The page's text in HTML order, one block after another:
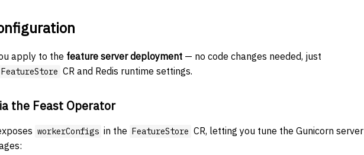
apply to the feature server deployment — no code changes needed, just
FeatureStore CR and Redis runtime settings.
the Feast Operator
workerConfigs in the FeatureStore CR, letting you tune the Gunicorn server